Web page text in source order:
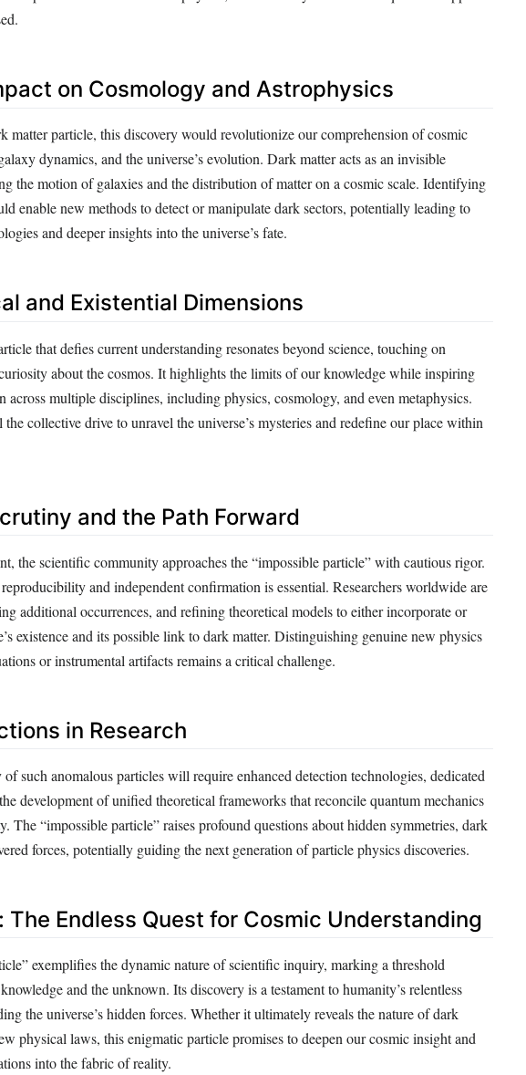
on Cosmology and Astrophysics
matter particle, this discovery would revolutionize our comprehension of cosmic
dynamics, and the universe’s evolution. Dark matter acts as an invisible
the motion of galaxies and the distribution of matter on a cosmic scale. Identifying
enable new methods to detect or manipulate dark sectors, potentially leading to
and deeper insights into the universe’s fate.
and Existential Dimensions
that defies current understanding resonates beyond science, touching on
about the cosmos. It highlights the limits of our knowledge while inspiring
across multiple disciplines, including physics, cosmology, and even metaphysics.
the collective drive to unravel the universe’s mysteries and redefine our place within
and the Path Forward
the scientific community approaches the “impossible particle” with cautious rigor.
and independent confirmation is essential. Researchers worldwide are
additional occurrences, and refining theoretical models to either incorporate or
existence and its possible link to dark matter. Distinguishing genuine new physics
or instrumental artifacts remains a critical challenge.
in Research
such anomalous particles will require enhanced detection technologies, dedicated
development of unified theoretical frameworks that reconcile quantum mechanics
The “impossible particle” raises profound questions about hidden symmetries, dark
forces, potentially guiding the next generation of particle physics discoveries.
The Endless Quest for Cosmic Understanding
exemplifies the dynamic nature of scientific inquiry, marking a threshold
and the unknown. Its discovery is a testament to humanity’s relentless
the universe’s hidden forces. Whether it ultimately reveals the nature of dark
physical laws, this enigmatic particle promises to deepen our cosmic insight and
into the fabric of reality.